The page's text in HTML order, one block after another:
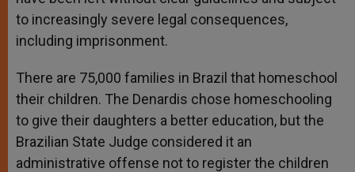
to increasingly severe legal consequences,
including imprisonment.
There are 75,000 families in Brazil that homeschool
their children. The Denardis chose homeschooling
to give their daughters a better education, but the
Brazilian State Judge considered it an
administrative offense not to register the children